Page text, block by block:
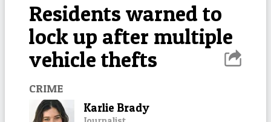
Residents warned to
lock up after multiple
vehicle thefts
CRIME
Karlie Brady